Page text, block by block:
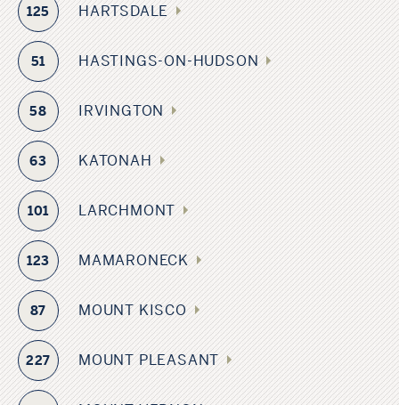
125 HARTSDALE
51 HASTINGS-ON-HUDSON
58 IRVINGTON
63 KATONAH
101 LARCHMONT
123 MAMARONECK
87 MOUNT KISCO
227 MOUNT PLEASANT